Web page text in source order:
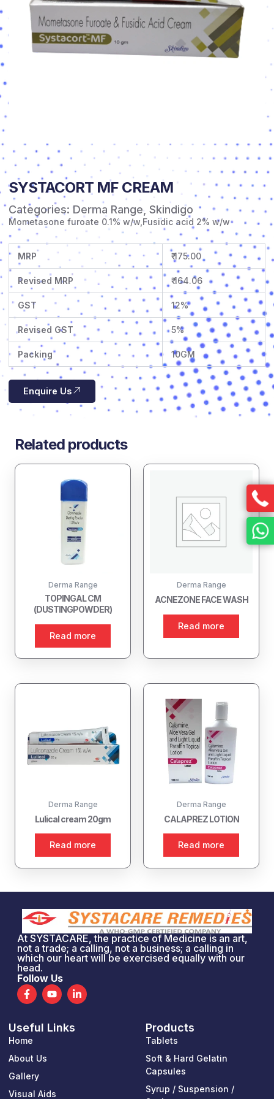
SYSTACORT MF CREAM
Categories: Derma Range, Skindigo
Mometasone furoate 0.1% w/w,Fusidic acid 2% w/w
MRP ₹ 175.00
Revised MRP ₹ 164.06
GST 12%
Revised GST 5%
Packing 10GM
Enquire Us
Related products
Derma Range
TOPINGAL CM
(DUSTINGPOWDER)
Read more
Derma Range
ACNEZONE FACE WASH
Read more
Derma Range
Lulical cream 20gm
Read more
Derma Range
CALAPREZ LOTION
Read more
At SYSTACARE, the practice of Medicine is an art,
not a trade; a calling, not a business; a calling in
which our heart will be exercised equally with our
head.
Follow Us
F
a
c
b
o
o
k
f
Y
o
u
u
L
i
n
Useful Links
Home
About Us
Gallery
Visual Aids
Products
Tablets
Soft & Hard Gelatin
Capsules
Syrup / Suspension /